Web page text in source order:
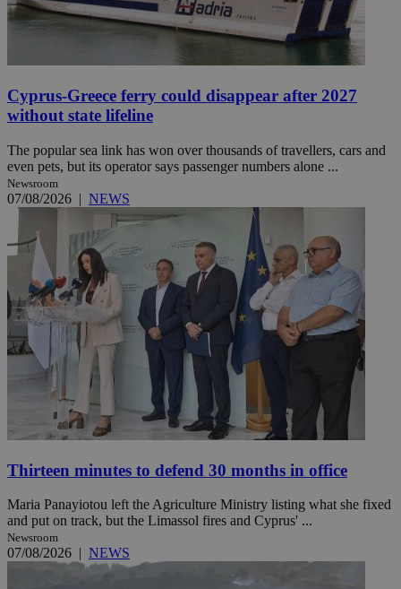
Cyprus-Greece ferry could disappear after 2027
without state lifeline
The popular sea link has won over thousands of travellers, cars and
even pets, but its operator says passenger numbers alone ...
Newsroom
07/08/2026 | NEWS
Thirteen minutes to defend 30 months in office
Maria Panayiotou left the Agriculture Ministry listing what she fixed
and put on track, but the Limassol fires and Cyprus' ...
Newsroom
07/08/2026 | NEWS